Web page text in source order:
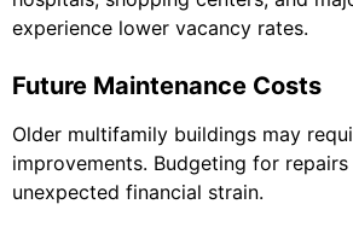
experience lower vacancy rates.
Future Maintenance Costs
Older multifamily buildings may
improvements. Budgeting for
unexpected financial strain.